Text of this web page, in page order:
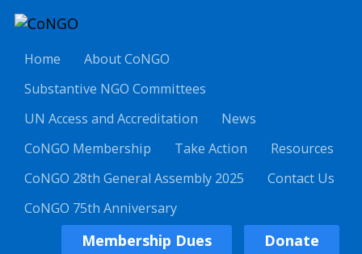
Home
About CoNGO
Substantive NGO Committees
UN Access and Accreditation
News
CoNGO Membership
Take Action
Resources
CoNGO 28th General Assembly 2025
Contact Us
CoNGO 75th Anniversary
Membership Dues Donate